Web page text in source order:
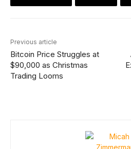
Previous article
Bitcoin Price Struggles at
$90,000 as Christmas
Trading Looms